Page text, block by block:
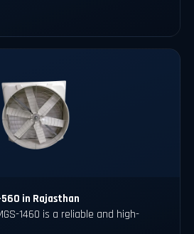
560 in Rajasthan
1460 is a reliable and high-